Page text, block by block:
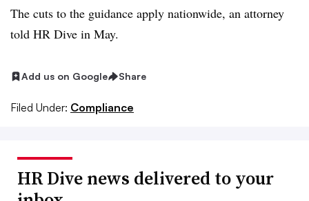
The cuts to the guidance apply nationwide, an attorney
told HR Dive in May.
Add us on Google Share
Filed Under: Compliance
HR Dive news delivered to your